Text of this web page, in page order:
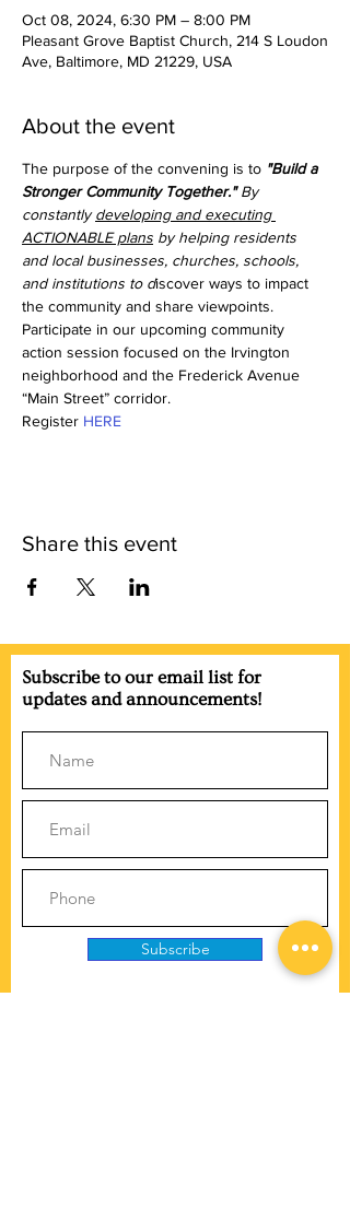
Oct 08, 2024, 6:30 PM – 8:00 PM
Pleasant Grove Baptist Church, 214 S Loudon
Ave, Baltimore, MD 21229, USA
About the event
The purpose of the convening is to "Build a
Stronger Community Together." By
constantly developing and executing
ACTIONABLE plans by helping residents
and local businesses, churches, schools,
and institutions to discover ways to impact
the community and share viewpoints.
Participate in our upcoming community
action session focused on the Irvington
neighborhood and the Frederick Avenue
“Main Street” corridor.
Register HERE
Share this event
Subscribe to our email list for
updates and announcements!
Subscribe